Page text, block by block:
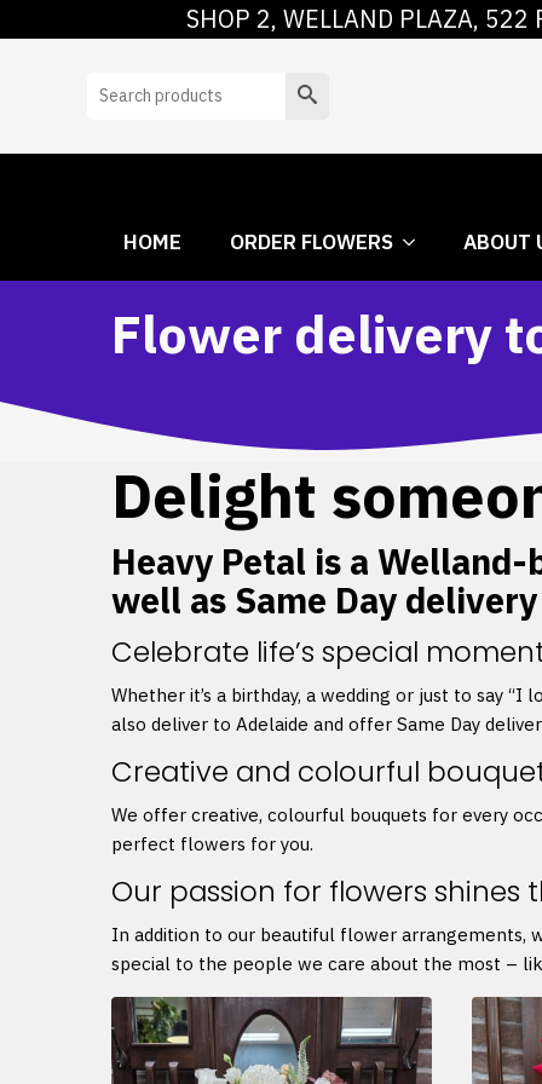
SHOP 2, WELLAND PLAZA, 522
Search
HOME ORDER FLOWERS ABOUT
HOME
Flower delivery
Delight
Heavy Petal is a
well as Same Day
Celebrate life’s special
Whether it’s a birthday, a wedding or just to say
also deliver to Adelaide and offer Same Day
Creative and colourful
We offer creative, colourful bouquets for every
perfect flowers for you.
Our passion for flowers
In addition to our beautiful flower arrangements,
special to the people we care about the most –